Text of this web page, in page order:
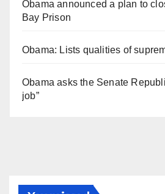
Obama announced a plan to
Bay Prison
Obama: Lists qualities of
Obama asks the Senate
job”